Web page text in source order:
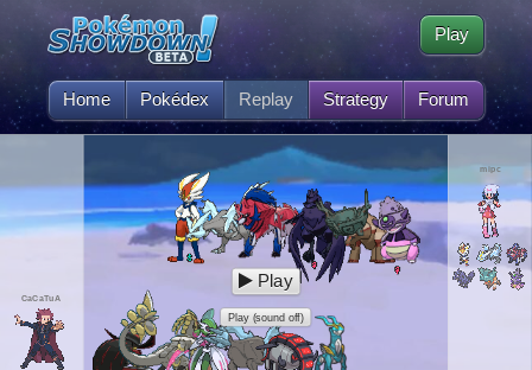
Home Pokédex Replay Strategy Forum
Play
CaCaTuA
mipc
Play
Play (sound off)